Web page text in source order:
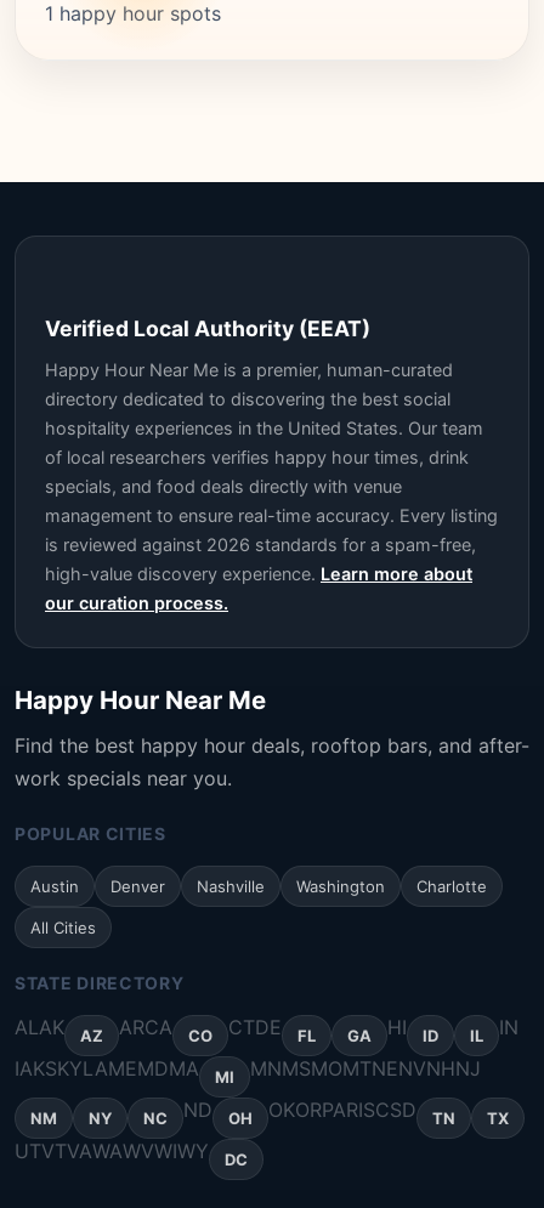
1 happy hour spots
Verified Local Authority (EEAT)
Happy Hour Near Me is a premier, human-curated
directory dedicated to discovering the best social
hospitality experiences in the United States. Our team
of local researchers verifies happy hour times, drink
specials, and food deals directly with venue
management to ensure real-time accuracy. Every listing
is reviewed against 2026 standards for a spam-free,
high-value discovery experience. Learn more about
our curation process.
Happy Hour Near Me
Find the best happy hour deals, rooftop bars, and after-
work specials near you.
POPULAR CITIES
Austin Denver Nashville Washington Charlotte
All Cities
STATE DIRECTORY
ALAK AZ ARCA CO CTDE FL GA HI ID IL
IN
IAKSKYLAMEMDMA MI MNMSMOMTNENVNHNJ
NM NY NC ND OH OKORPARISCSD TN TX
UTVTVAWAWVWIWY DC